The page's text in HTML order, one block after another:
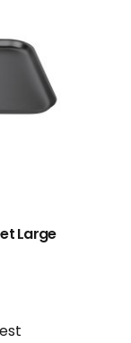
Large